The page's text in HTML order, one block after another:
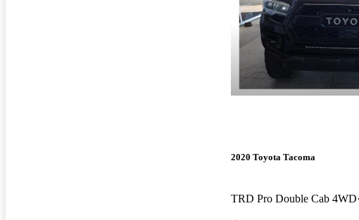
2020 Toyota Tacoma
TRD Pro Double Cab 4WD